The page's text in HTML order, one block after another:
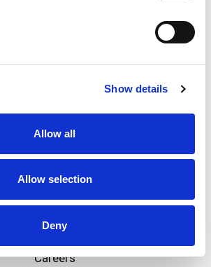
Show details
Allow all
Allow selection
Deny
About Super Saver
Super Saver Foods
Careers